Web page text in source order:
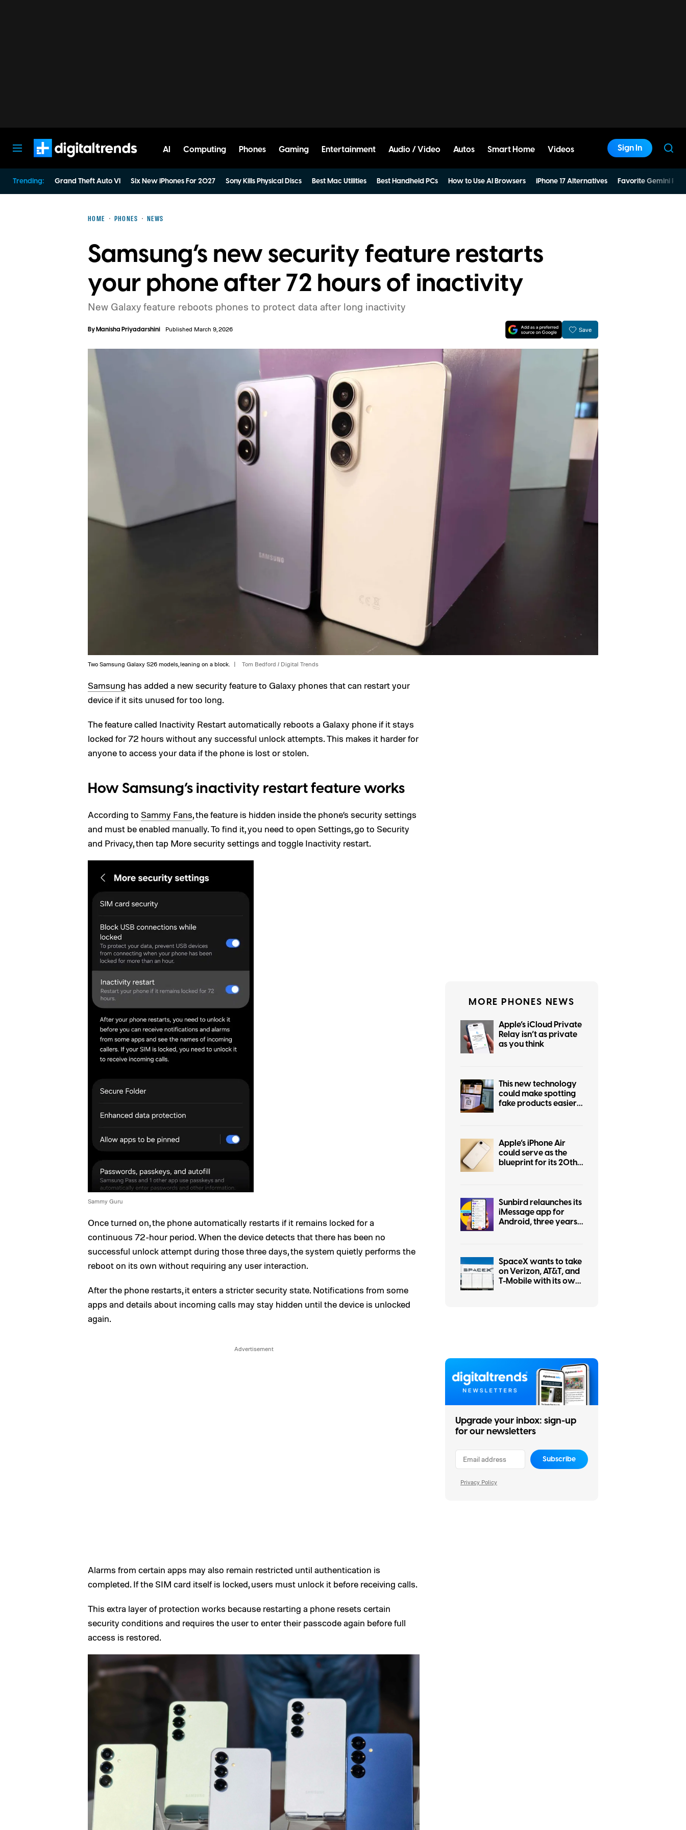
AI Computing Phones Gaming Entertainment Audio / Video Autos Smart Home Videos Sign In
Trending: Grand Theft Auto VI Six New iPhones For 2027 Sony Kills Physical Discs Best Mac Utilities Best Handheld PCs How to Use AI Browsers iPhone 17 Alternatives Favorite Gemini
HOME PHONES NEWS
Samsung’s new security feature restarts
your phone after 72 hours of inactivity
New Galaxy feature reboots phones to protect data after long inactivity
ByManisha Priyadarshini Published March 9, 2026 Save
Two Samsung Galaxy S26 models, leaning on a block. Tom Bedford / Digital Trends
Samsung has added a new security feature to Galaxy phones that can restart your
device if it sits unused for too long.
The feature called Inactivity Restart automatically reboots a Galaxy phone if it stays
locked for 72 hours without any successful unlock attempts. This makes it harder for
anyone to access your data if the phone is lost or stolen.
How Samsung’s inactivity restart feature works
According to Sammy Fans, the feature is hidden inside the phone’s security settings
and must be enabled manually. To find it, you need to open Settings, go to Security
and Privacy, then tap More security settings and toggle Inactivity restart.
Sammy Guru
Once turned on, the phone automatically restarts if it remains locked for a
continuous 72-hour period. When the device detects that there has been no
successful unlock attempt during those three days, the system quietly performs the
reboot on its own without requiring any user interaction.
After the phone restarts, it enters a stricter security state. Notifications from some
apps and details about incoming calls may stay hidden until the device is unlocked
again.
Alarms from certain apps may also remain restricted until authentication is
completed. If the SIM card itself is locked, users must unlock it before receiving calls.
This extra layer of protection works because restarting a phone resets certain
security conditions and requires the user to enter their passcode again before full
access is restored.
MORE PHONES NEWS
Apple’s iCloud Private
Relay isn’t as private
as you think
This new technology
could make spotting
fake products easier
Apple’s iPhone Air
could serve as the
blueprint for its 20th
Sunbird relaunches its
iMessage app for
Android, three years
SpaceX wants to take
on Verizon, AT&T, and
T-Mobile with its own
Upgrade your inbox: sign-up
for our newsletters
Subscribe
Privacy Policy